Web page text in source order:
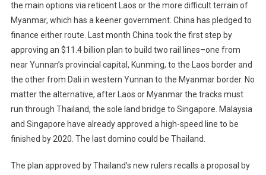
the main options via reticent Laos or the more difficult terrain of
Myanmar, which has a keener government. China has pledged to
finance either route. Last month China took the first step by
approving an $11.4 billion plan to build two rail lines–one from
near Yunnan’s provincial capital, Kunming, to the Laos border and
the other from Dali in western Yunnan to the Myanmar border. No
matter the alternative, after Laos or Myanmar the tracks must
run through Thailand, the sole land bridge to Singapore. Malaysia
and Singapore have already approved a high-speed line to be
finished by 2020. The last domino could be Thailand.
The plan approved by Thailand’s new rulers recalls a proposal by